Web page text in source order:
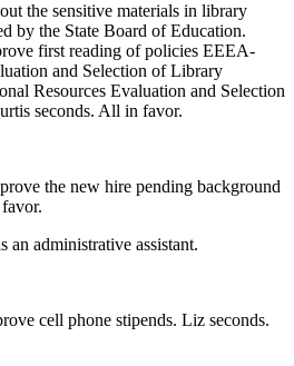
the sensitive materials in library
by the State Board of Education.
first reading of policies EEEA-
and Selection of Library
Resources Evaluation and Selection
seconds. All in favor.
the new hire pending background
an administrative assistant.
cell phone stipends. Liz seconds.